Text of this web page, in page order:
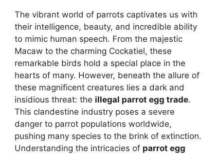
The vibrant world of parrots captivates us with
their intelligence, beauty, and incredible ability
to mimic human speech. From the majestic
Macaw to the charming Cockatiel, these
remarkable birds hold a special place in the
hearts of many. However, beneath the allure of
these magnificent creatures lies a dark and
insidious threat: the illegal parrot egg trade.
This clandestine industry poses a severe
danger to parrot populations worldwide,
pushing many species to the brink of extinction.
Understanding the intricacies of parrot egg